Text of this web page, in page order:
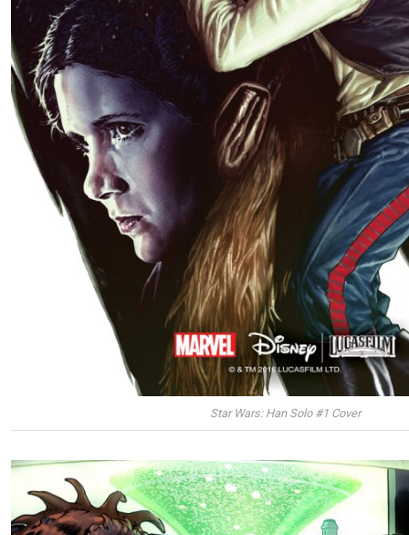
Star Wars: Han Solo #1 Cover